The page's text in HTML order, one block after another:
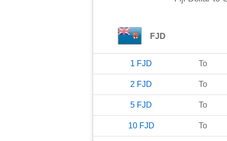
FJD
1 FJD To
2 FJD To
5 FJD To
10 FJD To